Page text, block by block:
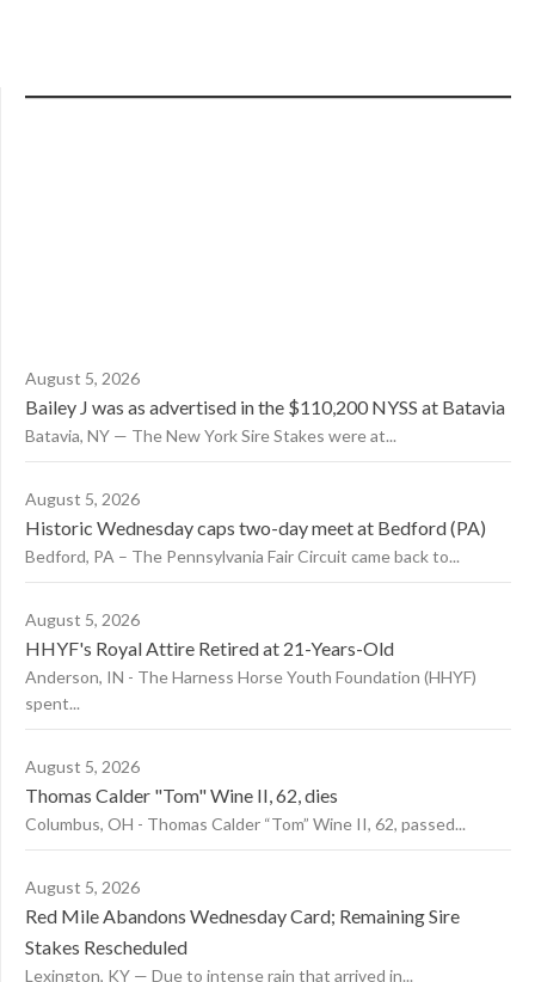
August 5, 2026
Bailey J was as advertised in the $110,200 NYSS at Batavia
Batavia, NY — The New York Sire Stakes were at...
August 5, 2026
Historic Wednesday caps two-day meet at Bedford (PA)
Bedford, PA – The Pennsylvania Fair Circuit came back to...
August 5, 2026
HHYF's Royal Attire Retired at 21-Years-Old
Anderson, IN - The Harness Horse Youth Foundation (HHYF)
spent...
August 5, 2026
Thomas Calder "Tom" Wine II, 62, dies
Columbus, OH - Thomas Calder “Tom” Wine II, 62, passed...
August 5, 2026
Red Mile Abandons Wednesday Card; Remaining Sire
Stakes Rescheduled
Lexington, KY — Due to intense rain that arrived in...